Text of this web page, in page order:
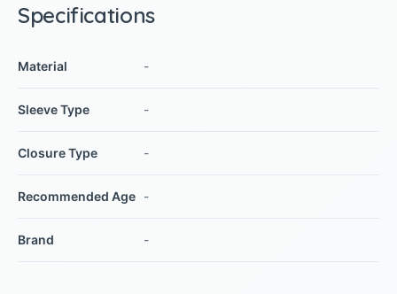
Specifications
Material -
Sleeve Type -
Closure Type -
Recommended Age -
Brand -